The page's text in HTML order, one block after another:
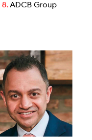
8. ADCB Group